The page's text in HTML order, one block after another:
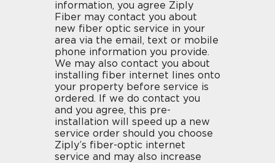
information, you agree Ziply
Fiber may contact you about
new fiber optic service in your
area via the email, text or mobile
phone information you provide.
We may also contact you about
installing fiber internet lines onto
your property before service is
ordered. If we do contact you
and you agree, this pre-
installation will speed up a new
service order should you choose
Ziply’s fiber-optic internet
service and may also increase